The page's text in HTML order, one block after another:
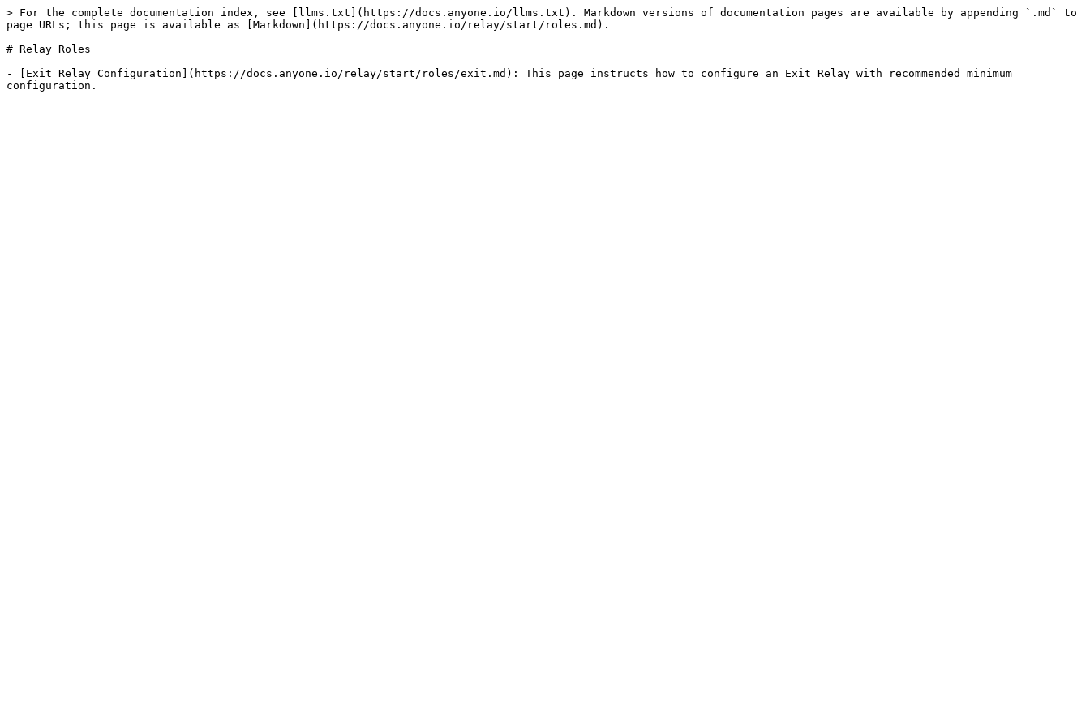
> For the complete documentation index, see [llms.txt](https://docs.anyone.io/llms.txt). Markdown versions of documentation pages are available by appending `.md` to
page URLs; this page is available as [Markdown](https://docs.anyone.io/relay/start/roles.md).
# Relay Roles
- [Exit Relay Configuration](https://docs.anyone.io/relay/start/roles/exit.md): This page instructs how to configure an Exit Relay with recommended minimum